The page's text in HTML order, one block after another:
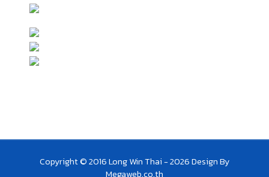
Copyright © 2016 Long Win Thai - 2026Design By
Megaweb.co.th